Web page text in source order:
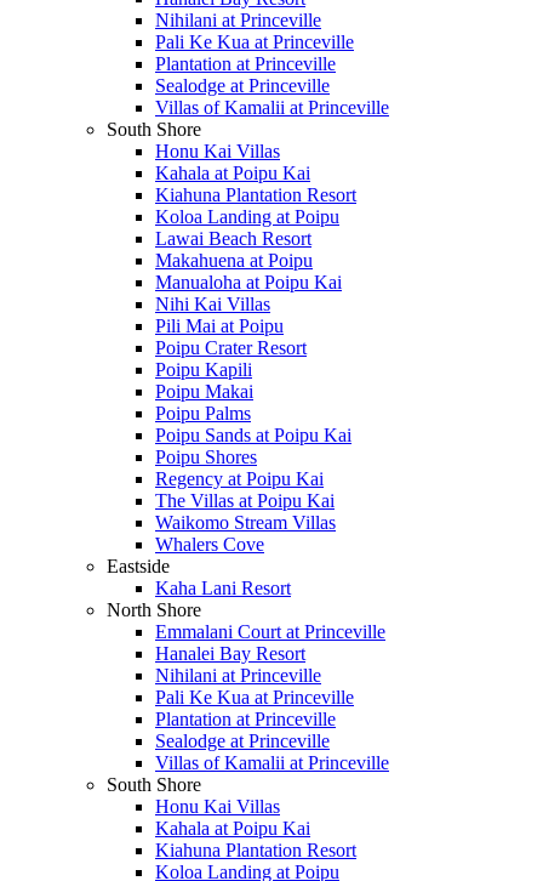
Nihilani at Princeville
Pali Ke Kua at Princeville
Plantation at Princeville
Sealodge at Princeville
Villas of Kamalii at Princeville
South Shore
Honu Kai Villas
Kahala at Poipu Kai
Kiahuna Plantation Resort
Koloa Landing at Poipu
Lawai Beach Resort
Makahuena at Poipu
Manualoha at Poipu Kai
Nihi Kai Villas
Pili Mai at Poipu
Poipu Crater Resort
Poipu Kapili
Poipu Makai
Poipu Palms
Poipu Sands at Poipu Kai
Poipu Shores
Regency at Poipu Kai
The Villas at Poipu Kai
Waikomo Stream Villas
Whalers Cove
Eastside
Kaha Lani Resort
North Shore
Emmalani Court at Princeville
Hanalei Bay Resort
Nihilani at Princeville
Pali Ke Kua at Princeville
Plantation at Princeville
Sealodge at Princeville
Villas of Kamalii at Princeville
South Shore
Honu Kai Villas
Kahala at Poipu Kai
Kiahuna Plantation Resort
Koloa Landing at Poipu